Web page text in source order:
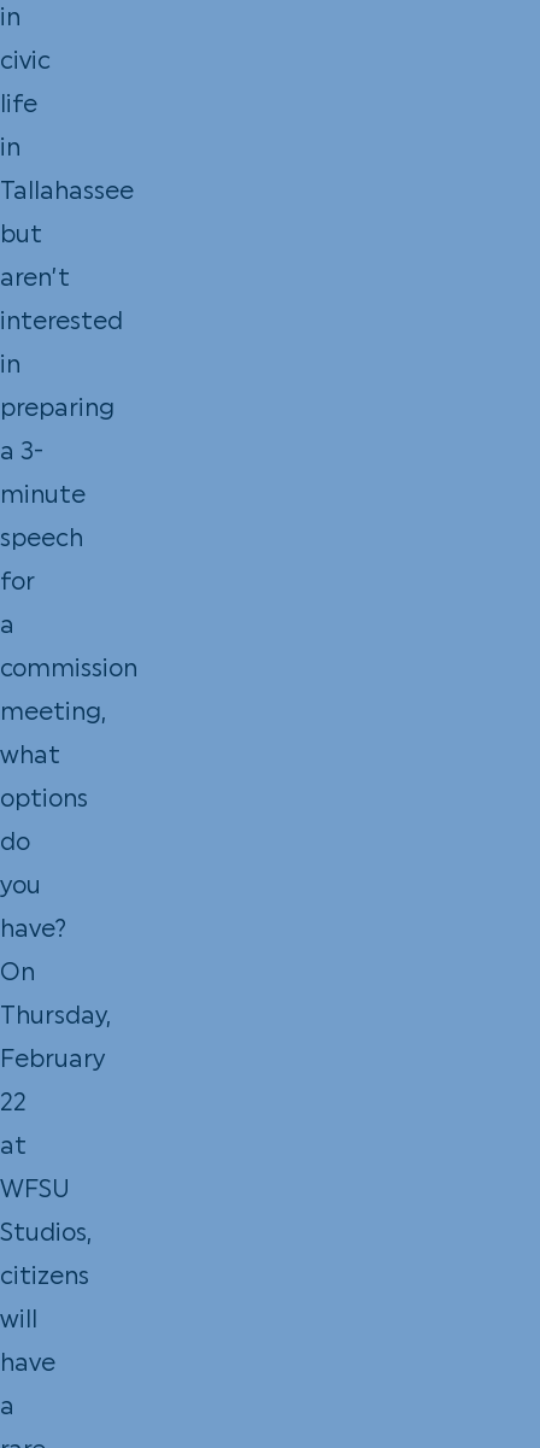
in
civic
life
in
Tallahassee
but
aren’t
interested
in
preparing
a 3-
minute
speech
for
a
commission
meeting,
what
options
do
you
have?
On
Thursday,
February
22
at
WFSU
Studios,
citizens
will
have
a